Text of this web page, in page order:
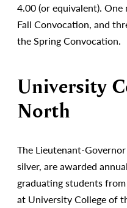
4.00 (or equivalent).
Fall Convocation, and
the Spring Convocation.
University
North
The Lieutenant-
silver, are awarded
graduating students
at University College of